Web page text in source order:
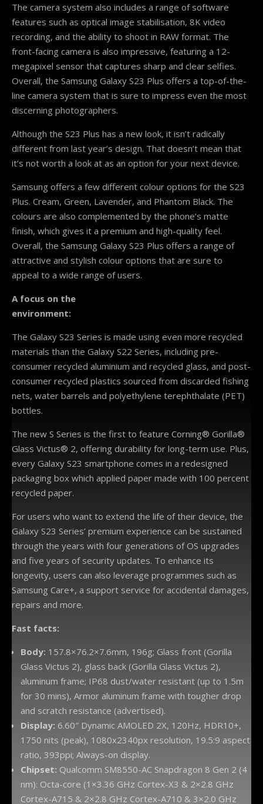
The camera system also includes a range of software
features such as optical image stabilisation, 8K video
recording, and the ability to shoot in RAW format. The
front-facing camera is also impressive, featuring a 12-
megapixel sensor that captures sharp and clear selfies.
Overall, the Samsung Galaxy S23 Plus offers a top-of-the-
line camera system that is sure to impress even the most
discerning photographers.
Although the S23 Plus has a new look, it isn’t radically
different from last year’s design. That doesn’t mean that
it’s not worth a look at as an option for your next device.
Samsung offers a few different colour options for the S23
Plus. Cream, Green, Lavender, and Phantom Black. The
colours are also complemented by the phone’s matte
finish, which gives it a premium and high-quality feel.
Overall, the Samsung Galaxy S23 Plus offers a range of
attractive and stylish colour options that are sure to
appeal to a wide range of users.
A focus on the
environment:
The Galaxy S23 Series is made using even more recycled
materials than the Galaxy S22 Series, including pre-
consumer recycled aluminium and recycled glass, and post-
consumer recycled plastics sourced from discarded fishing
nets, water barrels and polyethylene terephthalate (PET)
bottles.
The new S Series is the first to feature Corning® Gorilla®
Glass Victus® 2, offering durability for long-term use. Plus,
every Galaxy S23 smartphone comes in a redesigned
packaging box which applied paper made with 100 percent
recycled paper.
For users who want to extend the life of their device, the
Galaxy S23 Series’ premium experience can be sustained
through the years with four generations of OS upgrades
and five years of security updates. To enhance its
longevity, users can also leverage programmes such as
Samsung Care+, a support service for accidental damages,
repairs and more.
Fast facts:
Body: 157.8×76.2×7.6mm, 196g; Glass front (Gorilla
Glass Victus 2), glass back (Gorilla Glass Victus 2),
aluminum frame; IP68 dust/water resistant (up to 1.5m
for 30 mins), Armor aluminum frame with tougher drop
and scratch resistance (advertised).
Display: 6.60″ Dynamic AMOLED 2X, 120Hz, HDR10+,
1750 nits (peak), 1080x2340px resolution, 19.5:9 aspect
ratio, 393ppi; Always-on display.
Chipset: Qualcomm SM8550-AC Snapdragon 8 Gen 2 (4
nm): Octa-core (1×3.36 GHz Cortex-X3 & 2×2.8 GHz
Cortex-A715 & 2×2.8 GHz Cortex-A710 & 3×2.0 GHz